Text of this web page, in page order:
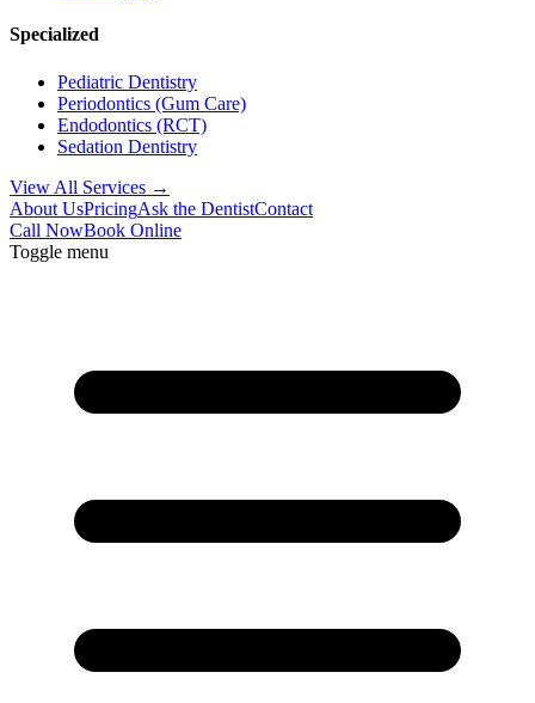
Specialized
Pediatric Dentistry
Periodontics (Gum Care)
Endodontics (RCT)
Sedation Dentistry
View All Services →
About UsPricingAsk the DentistContact
Call NowBook Online
Toggle menu